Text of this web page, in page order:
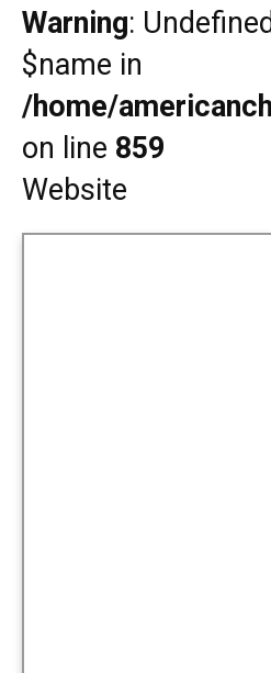
Warning:
$name in
/home/
on line 859
Website